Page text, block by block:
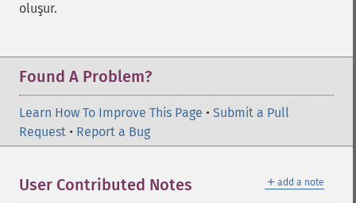
oluşur.
Found A Problem?
Learn How To Improve This Page • Submit a Pull
Request • Report a Bug
＋ add a note
User Contributed Notes